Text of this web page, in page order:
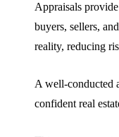
Appraisals
buyers, sellers,
reality, reducing
A well-conducted
confident real